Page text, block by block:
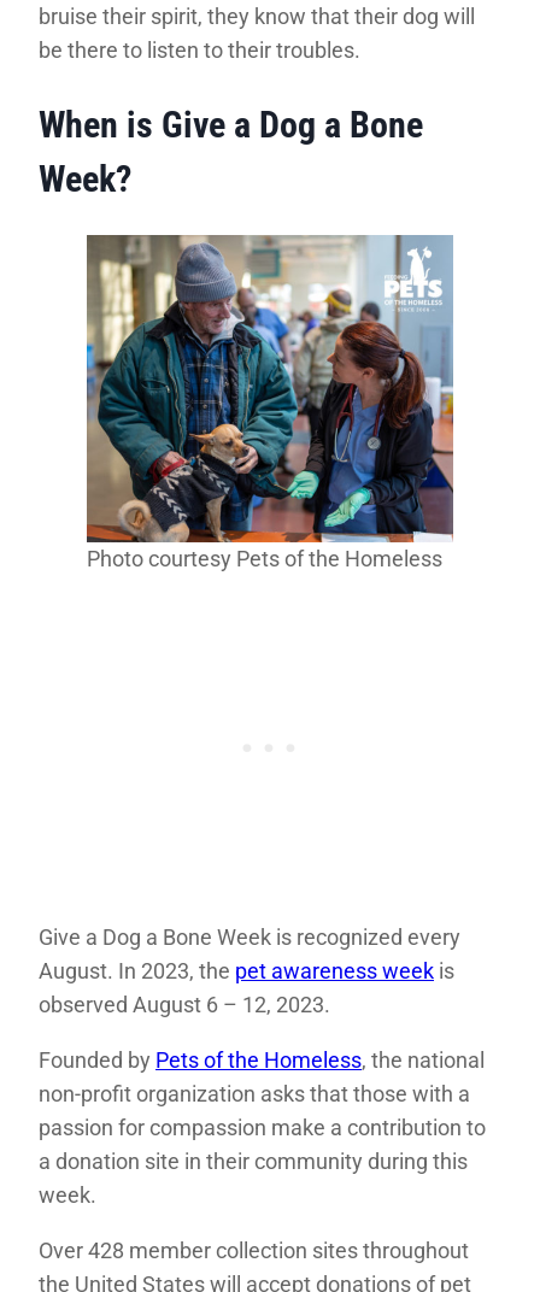
bruise their spirit, they know that their dog will
be there to listen to their troubles.
When is Give a Dog a Bone
Week?
Photo courtesy Pets of the Homeless
Give a Dog a Bone Week is recognized every
August. In 2023, the pet awareness week is
observed August 6 – 12, 2023.
Founded by Pets of the Homeless, the national
non-profit organization asks that those with a
passion for compassion make a contribution to
a donation site in their community during this
week.
Over 428 member collection sites throughout
the United States will accept donations of pet